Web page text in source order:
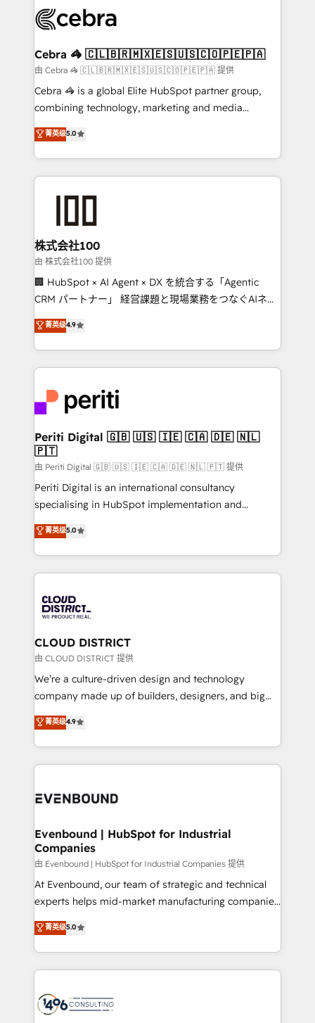
what matters most: growing your business and
wowing your customers. Let’s make HubSpot work
smarter for you!
systems you use You need a clear method to reach
current processes together, from which we create a
focused action plan. By implementing these steps in
your day-to-day business, you will start to see
results fast. This creates space for growth! Want to
meeting!
Cebra 🦓 🇨🇱🇧🇷🇲🇽🇪🇸🇺🇸🇨🇴🇵🇪🇵🇦
由 Cebra 🦓 🇨🇱🇧🇷🇲🇽🇪🇸🇺🇸🇨🇴🇵🇪🇵🇦 提供
Cebra 🦓 is a global Elite HubSpot partner group,
combining technology, marketing and media
expertise across Latin America and Southern
Europe, with teams across 7 countries. Born in Chile,
we combine local insight with international reach to
help businesses grow through technology, creativity,
end solutions that integrate CRM, AI automation,
inbound and loop marketing, content, and digital
creativity. Our multicultural team works in Spanish,
Portuguese, and English to design scalable strategies
that drive measurable growth. 🌎 Highlights: • 10+
Platform Migration Excellence. • Top 3 Partner of the
Year LATAM 2022, 2023, 2024, 2025. • Partner of the
business with HubSpot? Let Cebra’s experts help
you grow faster, smarter, and with impact.
菁英级5.0
株式会社100
由 株式会社100 提供
🏢 HubSpot × AI Agent × DX を統合する「Agentic
CRM パートナー」 経営課題と現場業務をつなぐAIネイ
ティブ・エージェンシーとして、HubSpot Eliteの実装
力で顧客フロント業務を再設計します。 💡 100inc は何
をする会社か？ HubSpotを共通基盤に、AIエージェン
トを組み込んだ顧客フロント業務（マーケティング・営
ィブ・エージェンシーです。事業部・グループ会社・部
門が分立する組織で、データと業務プロセスのサイロ化
を、CRMを軸とした全社共通基盤に再構築します。意
思決定者・PMO・現場担当者に並走します。 1️⃣
HubSpot導入・活用支援 顧客データの一元化から、
GTMの見える化・自動化まで。全Hub統合運用、デー
タ品質設計、グループ横断のCRM統合に対応します。
の一部をAIが自律実行する組織への移行を設計・実装。
Breeze・Claude等をHubSpotと連携させ、役割定義・
革を、構想から実装・定着までPMOとして主導。「設
定の代行ではなく、設計の責任」を引き受け、部門横断
の統合・浸透・変革管理を実行します。 ▸ CMS戦略設
計・構築：リード獲得・CVR・SEOを前提にした情報設
提供。 ▸ 既存CRM・MAからの移行支援：Salesforce・
Marketo・Pardot等からの移行、カスタム設計、履歴
データ移行と活用設計まで。 ▸ AEO対応：ChatGPT・
ISO9001:2015 取得 ✓ 400社以上の導入実績 ✓
状整理の壁打ちなど、構想段階からお気軽にお問い合わ
せください。
菁英级4.9
Periti Digital 🇬🇧 🇺🇸 🇮🇪 🇨🇦 🇩🇪 🇳🇱
🇵🇹
由 Periti Digital 🇬🇧 🇺🇸 🇮🇪 🇨🇦 🇩🇪 🇳🇱 🇵🇹 提供
Periti Digital is an international consultancy
specialising in HubSpot implementation and
Antropic's Claude business transformation, with
offices in Dublin, Munich, Rotterdam, Lisbon, and
New York. We help organisations unlock their full
revenue potential by deeply integrating core
beyond, with HubSpot, and layering Anthropic's
Claude AI across the processes that matter most.
From automating complex workflows to surfacing
insights buried in data, we build intelligent systems
that think, connect, and scale. Our approach goes
beyond configuration. We embed ourselves in our
actually runs, and architect solutions that make
technology work harder — so their people don't
菁英级5.0
CLOUD DISTRICT
由 CLOUD DISTRICT 提供
We’re a culture-driven design and technology
company made up of builders, designers, and big
thinkers. We blend strategy, design, and
development—always fueled by curiosity—to turn
ideas, opportunities, and challenges into meaningful
experiences. To us, technology is more than just
and—most importantly—simple. That’s why we lean
products and strategies that actually make a
difference.
菁英级4.9
Evenbound | HubSpot for Industrial
Companies
由 Evenbound | HubSpot for Industrial Companies 提供
At Evenbound, our team of strategic and technical
experts helps mid-market manufacturing companies
achieve real growth. We specialize in delivering
tailored solutions that drive results by leveraging
HubSpot’s platform and data to fuel success.
Technical Solutions: - HubSpot Technical Consulting -
Onboarding - Data Migration & Integrations -
菁英级5.0